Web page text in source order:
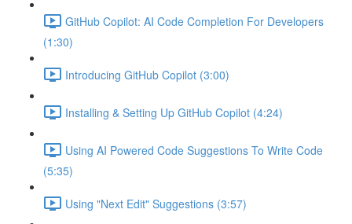
GitHub Copilot: AI Code Completion For Developers
(1:30)
Introducing GitHub Copilot (3:00)
Installing & Setting Up GitHub Copilot (4:24)
Using AI Powered Code Suggestions To Write Code
(5:35)
Using "Next Edit" Suggestions (3:57)